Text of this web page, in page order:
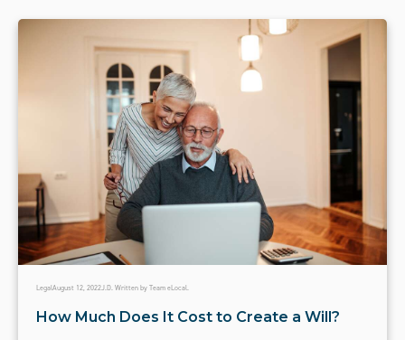
LegalAugust 12, 2022J.D. Written by Team eLocal.
How Much Does It Cost to Create a Will?